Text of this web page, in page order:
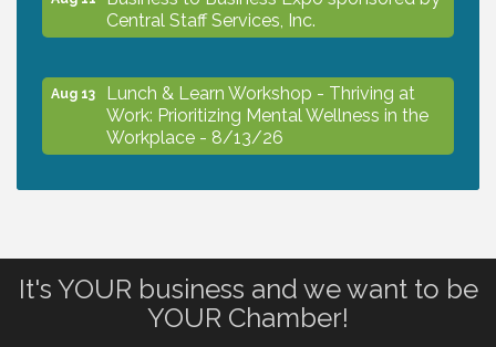
Central Staff Services, Inc.
Aug 13
Lunch & Learn Workshop - Thriving at
Work: Prioritizing Mental Wellness in the
Workplace - 8/13/26
Aug 14 Leadership North Port - Justice Day
It's YOUR business and we want to be
YOUR Chamber!